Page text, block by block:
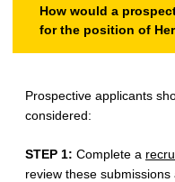
How would a
for the position of
Prospective applicants
considered:
STEP 1: Complete a
review these